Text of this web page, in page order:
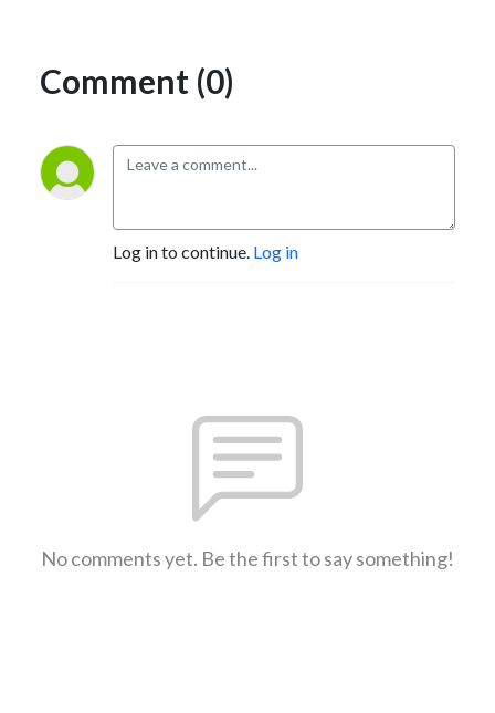
Comment (0)
Log in to continue. Log in
No comments yet. Be the first to say something!